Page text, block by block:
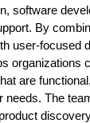
software
By
user-focused
organizations
are
needs. The